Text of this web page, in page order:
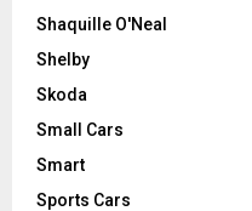
Shaquille O'Neal
Shelby
Skoda
Small Cars
Smart
Sports Cars